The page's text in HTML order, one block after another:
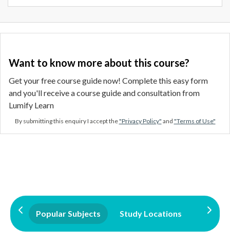
Want to know more about this course?
Get your free course guide now! Complete this easy form
and you'll receive a course guide and consultation from
Lumify Learn
By submitting this enquiry I accept the"Privacy Policy" and "Terms of Use"
Popular Subjects Study Locations